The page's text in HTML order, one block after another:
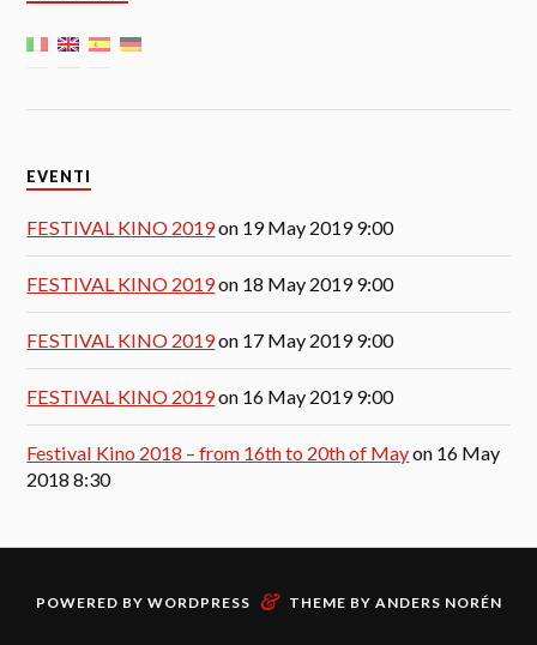
EVENTI
FESTIVAL KINO 2019on 19 May 2019 9:00
FESTIVAL KINO 2019on 18 May 2019 9:00
FESTIVAL KINO 2019on 17 May 2019 9:00
FESTIVAL KINO 2019on 16 May 2019 9:00
Festival Kino 2018 – from 16th to 20th of Mayon 16 May
2018 8:30
POWERED BY WORDPRESS & THEME BY ANDERS NORÉN